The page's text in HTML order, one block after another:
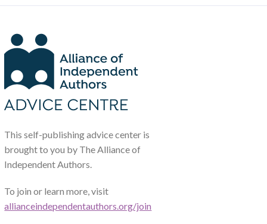
This self-publishing advice center is
brought to you by The Alliance of
Independent Authors.
To join or learn more, visit
allianceindependentauthors.org/join